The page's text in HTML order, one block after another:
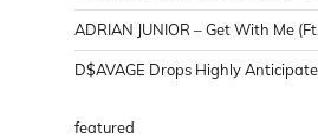
ADRIAN JUNIOR – Get With Me
D$AVAGE Drops Highly
featured